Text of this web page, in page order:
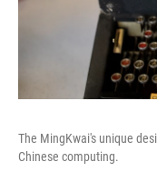
The MingKwai's unique
Chinese computing.